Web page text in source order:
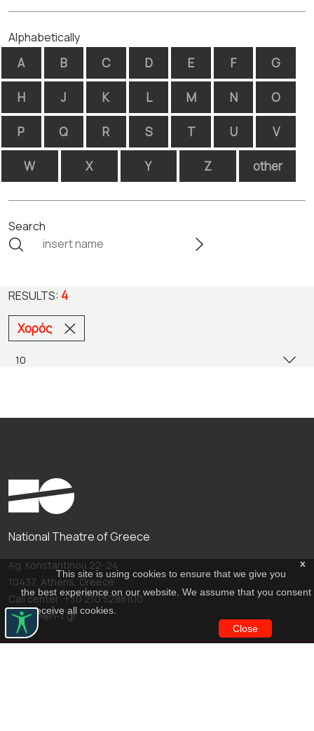
Alphabetically
A B C D E F G
H J K L M N O
P Q R S T U V
W X Y Z other
Search
RESULTS: 4
Χορός
x
This site is using cookies to ensure that we give you
the best experience on our website. We assume that you consent
to receive all cookies.
Close
National Theatre of Greece
Ag. Konstantinou 22-24
10437, Athens, Greece
Call center: +30 210 5288100
archive@n-t.gr